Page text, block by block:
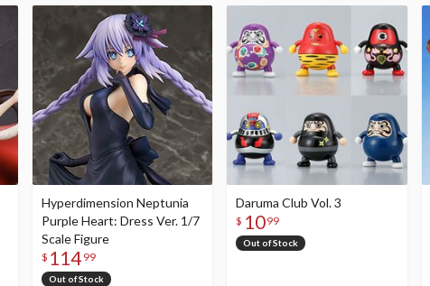
Hyperdimension Neptunia
Purple Heart: Dress Ver. 1/7
Scale Figure
$ 114 99
Out of Stock
Daruma Club Vol. 3
$ 1099
Out of Stock